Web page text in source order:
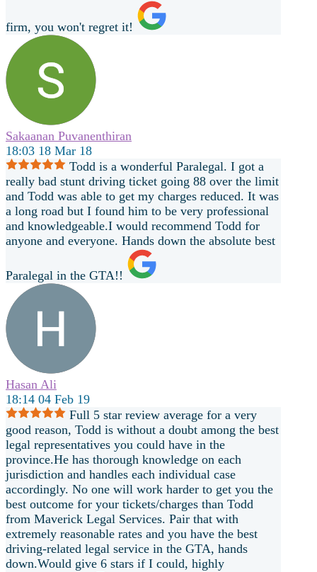
firm, you won't regret it!
Sakaanan Puvanenthiran
18:03 18 Mar 18
Todd is a wonderful Paralegal. I got a
really bad stunt driving ticket going 88 over the limit
and Todd was able to get my charges reduced. It was
a long road but I found him to be very professional
and knowledgeable.I would recommend Todd for
anyone and everyone. Hands down the absolute best
Paralegal in the GTA!!
Hasan Ali
18:14 04 Feb 19
Full 5 star review average for a very
good reason, Todd is without a doubt among the best
legal representatives you could have in the
province.He has thorough knowledge on each
jurisdiction and handles each individual case
accordingly. No one will work harder to get you the
best outcome for your tickets/charges than Todd
from Maverick Legal Services. Pair that with
extremely reasonable rates and you have the best
driving-related legal service in the GTA, hands
down.Would give 6 stars if I could, highly